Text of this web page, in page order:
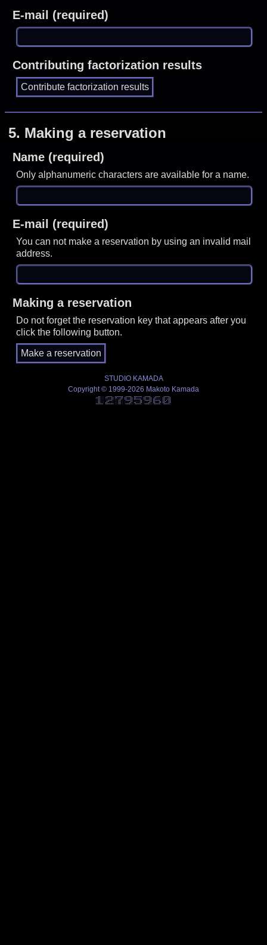
E-mail (required)
Contributing factorization results
5. Making a reservation
Name (required)
Only alphanumeric characters are available for a name.
E-mail (required)
You can not make a reservation by using an invalid mail
address.
Making a reservation
Do not forget the reservation key that appears after you
click the following button.
STUDIO KAMADA
Copyright © 1999-2026 Makoto Kamada